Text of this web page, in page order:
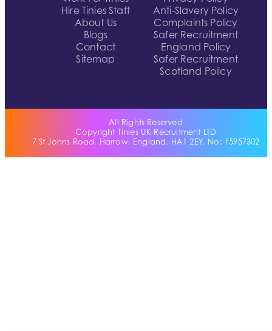
Hire Tinies Staff
About Us
Blogs
Contact
Sitemap
Anti-Slavery Policy
Complaints Policy
Safer Recruitment
England Policy
Safer Recruitment
Scotland Policy
All Rights Reserved
Copyright Tinies UK Recruitment LTD
7 St Johns Road, Harrow, England, HA1 2EY. No: 15957302